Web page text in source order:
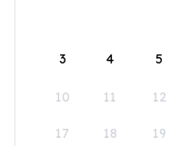
3 4 5
10 11 12
17 18 19